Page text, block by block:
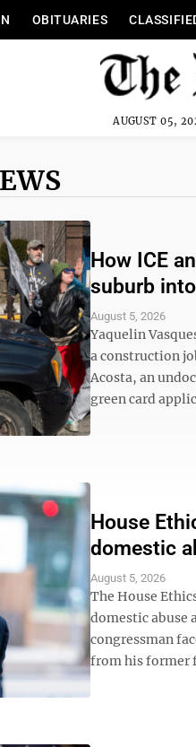
OBITUARIES
AUGUST 05,
How ICE
suburb
August 5, 2026
Yaquelin
a construction
Acosta, an
green card
House
domestic
August 5, 2026
The House
domestic abuse
congressman
from his former